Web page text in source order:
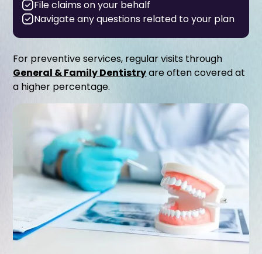
File claims on your behalf
Navigate any questions related to your plan
For preventive services, regular visits through
General & Family Dentistryare often covered at
a higher percentage.